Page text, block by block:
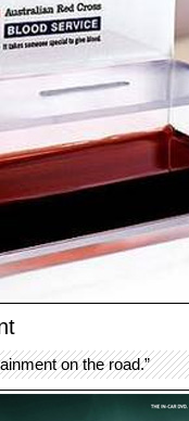
on the road.”